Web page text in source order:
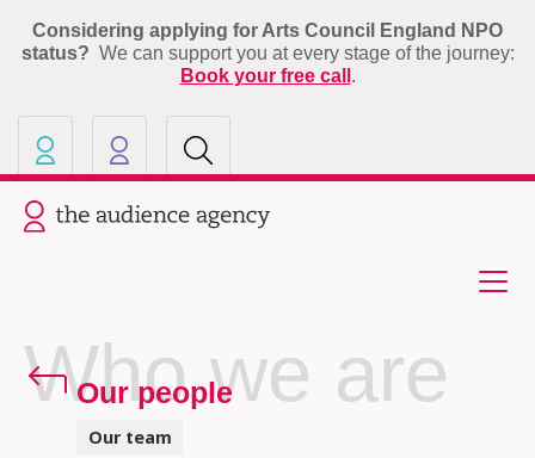
Considering applying for Arts Council England NPO
status? We can support you at every stage of the journey:
Book your free call .
Current site: The Audience
other sites
Who we are
Our people
Our team